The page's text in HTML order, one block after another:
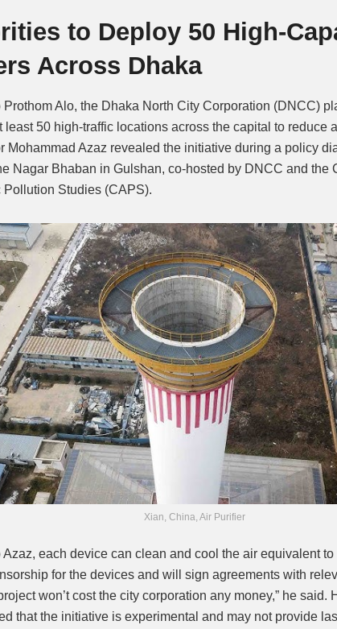
to Deploy 50 High-
Across Dhaka
Prothom Alo, the Dhaka North City Corporation (DNCC)
least 50 high-traffic locations across the capital to reduce
Mohammad Azaz revealed the initiative during a policy
Nagar Bhaban in Gulshan, co-hosted by DNCC and the
Pollution Studies (CAPS).
Xian, China, Air Purifier
each device can clean and cool the air equivalent to
for the devices and will sign agreements with
won’t cost the city corporation any money,” he said.
that the initiative is experimental and may not provide